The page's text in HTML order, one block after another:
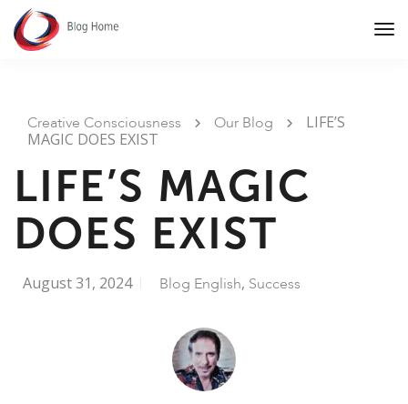
Creative Consciousness Our Blog
LIFE’S
MAGIC DOES EXIST
LIFE’S MAGIC
DOES EXIST
August 31, 2024 Blog English, Success